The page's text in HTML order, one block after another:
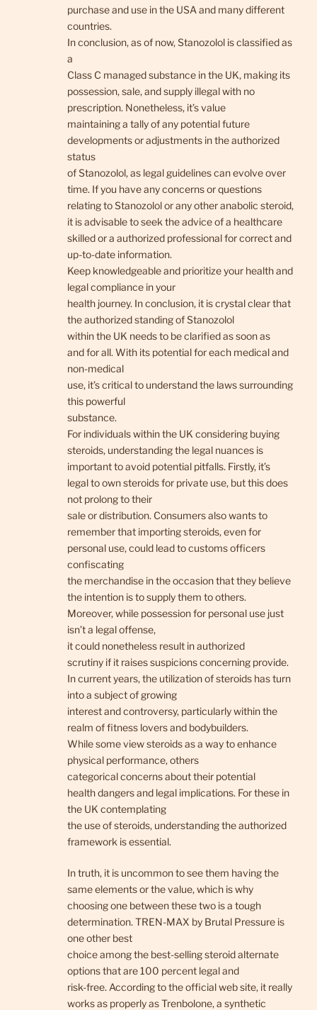
purchase and use in the USA and many different
countries.
In conclusion, as of now, Stanozolol is classified as
a
Class C managed substance in the UK, making its
possession, sale, and supply illegal with no
prescription. Nonetheless, it’s value
maintaining a tally of any potential future
developments or adjustments in the authorized
status
of Stanozolol, as legal guidelines can evolve over
time. If you have any concerns or questions
relating to Stanozolol or any other anabolic steroid,
it is advisable to seek the advice of a healthcare
skilled or a authorized professional for correct and
up-to-date information.
Keep knowledgeable and prioritize your health and
legal compliance in your
health journey. In conclusion, it is crystal clear that
the authorized standing of Stanozolol
within the UK needs to be clarified as soon as
and for all. With its potential for each medical and
non-medical
use, it’s critical to understand the laws surrounding
this powerful
substance.
For individuals within the UK considering buying
steroids, understanding the legal nuances is
important to avoid potential pitfalls. Firstly, it’s
legal to own steroids for private use, but this does
not prolong to their
sale or distribution. Consumers also wants to
remember that importing steroids, even for
personal use, could lead to customs officers
confiscating
the merchandise in the occasion that they believe
the intention is to supply them to others.
Moreover, while possession for personal use just
isn’t a legal offense,
it could nonetheless result in authorized
scrutiny if it raises suspicions concerning provide.
In current years, the utilization of steroids has turn
into a subject of growing
interest and controversy, particularly within the
realm of fitness lovers and bodybuilders.
While some view steroids as a way to enhance
physical performance, others
categorical concerns about their potential
health dangers and legal implications. For these in
the UK contemplating
the use of steroids, understanding the authorized
framework is essential.
In truth, it is uncommon to see them having the
same elements or the value, which is why
choosing one between these two is a tough
determination. TREN-MAX by Brutal Pressure is
one other best
choice among the best-selling steroid alternate
options that are 100 percent legal and
risk-free. According to the official web site, it really
works as properly as Trenbolone, a synthetic